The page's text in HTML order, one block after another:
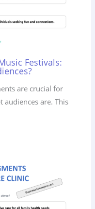
Festivals:
are crucial for
are. This